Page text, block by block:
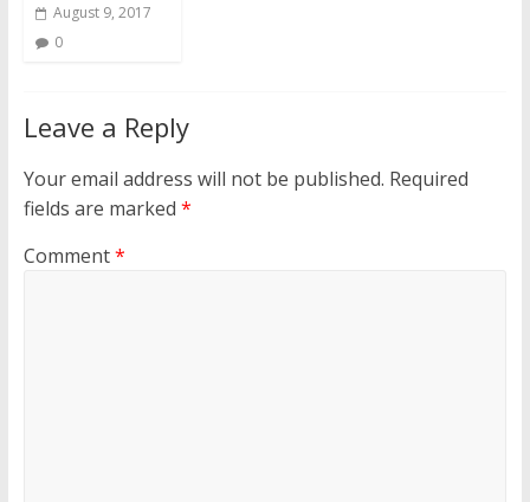
August 9, 2017
0
Leave a Reply
Your email address will not be published. Required
fields are marked *
Comment*